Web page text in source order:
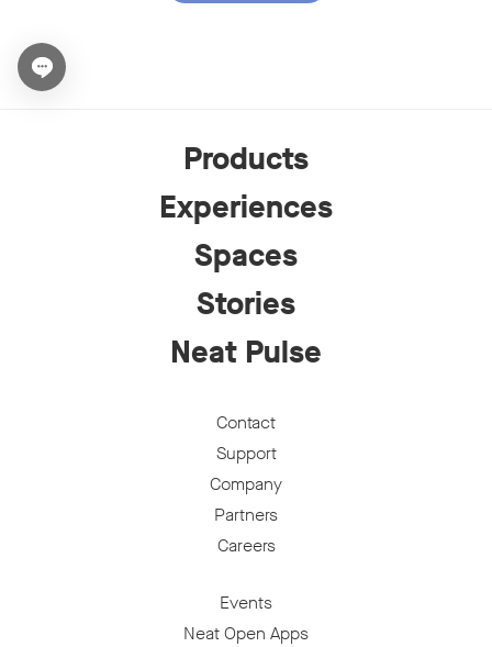
Open chat widget
Products
Experiences
Spaces
Stories
Neat Pulse
Contact
Support
Company
Partners
Careers
Events
Neat Open Apps